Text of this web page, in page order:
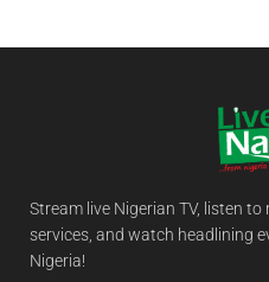
Stream live Nigerian TV, listen
services, and watch headlining
Nigeria!